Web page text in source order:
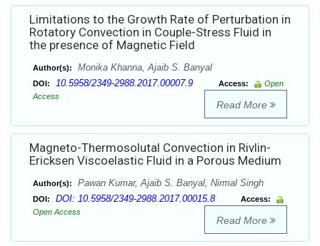
Limitations to the Growth Rate of Perturbation in
Rotatory Convection in Couple-Stress Fluid in
the presence of Magnetic Field
Author(s): Monika Khanna, Ajaib S. Banyal
DOI: 10.5958/2349-2988.2017.00007.9 Access:
Open
Access
Read More
Magneto-Thermosolutal Convection in Rivlin-
Ericksen Viscoelastic Fluid in a Porous Medium
Author(s): Pawan Kumar, Ajaib S. Banyal, Nirmal Singh
DOI: DOI: 10.5958/2349-2988.2017.00015.8
Access:
Open Access
Read More